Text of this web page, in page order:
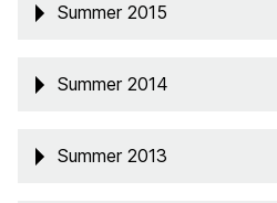
Summer 2015
Summer 2014
Summer 2013